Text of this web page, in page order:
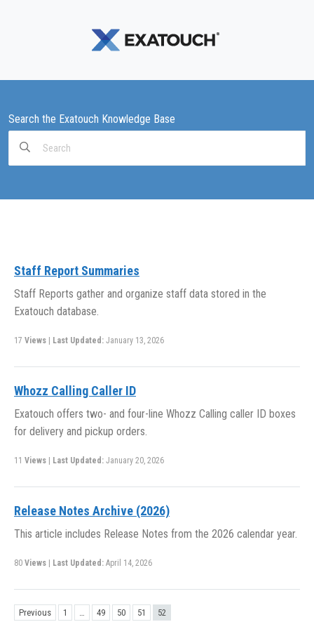
Search the Exatouch Knowledge Base
Staff Report Summaries
Staff Reports gather and organize staff data stored in the
Exatouch database.
17 Views Last Updated: January 13, 2026
Whozz Calling Caller ID
Exatouch offers two- and four-line Whozz Calling caller ID boxes
for delivery and pickup orders.
11 Views Last Updated: January 20, 2026
Release Notes Archive (2026)
This article includes Release Notes from the 2026 calendar year.
80 Views Last Updated: April 14, 2026
Previous 1 … 49 50 51 52